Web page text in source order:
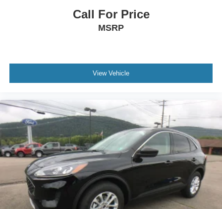
HD Radio
MP3 Capability
Steering Wheel Audio Controls
Auxiliary Audio Input
Bluetooth® Connection
Bucket Seats
Heated Front Seat(s)
Pass-Through Rear Seat
Rear Bench Seat
Call For Price
MSRP
View Vehicle